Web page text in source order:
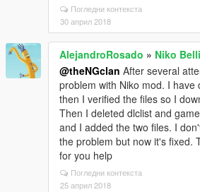
Погледни контекста
30 април 2018
AlejandroRosado » Niko
@theNGclan After several
problem with Niko mod. I have
then I verified the files so I
Then I deleted dlclist and
and I added the two files. I
the problem but now it's fixed.
for you help
Погледни контекста
25 април 2018